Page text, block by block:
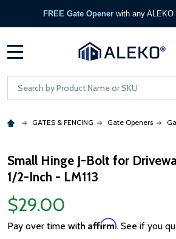
FREE Gate Opener with any
Search
GATES & FENCING Gate Openers
Small Hinge J-Bolt for
1/2-Inch - LM113
$29.00
Pay over time with Affirm. See if you